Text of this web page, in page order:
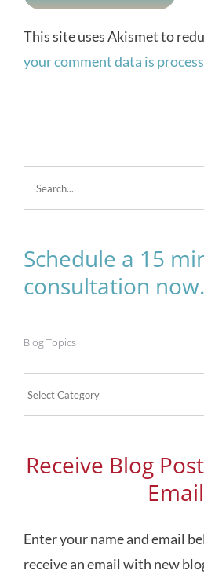
This site uses Akismet to
your comment data is
Schedule a 15
consultation now.
Blog Topics
Receive Blog
Email
Enter your name and email
receive an email with new